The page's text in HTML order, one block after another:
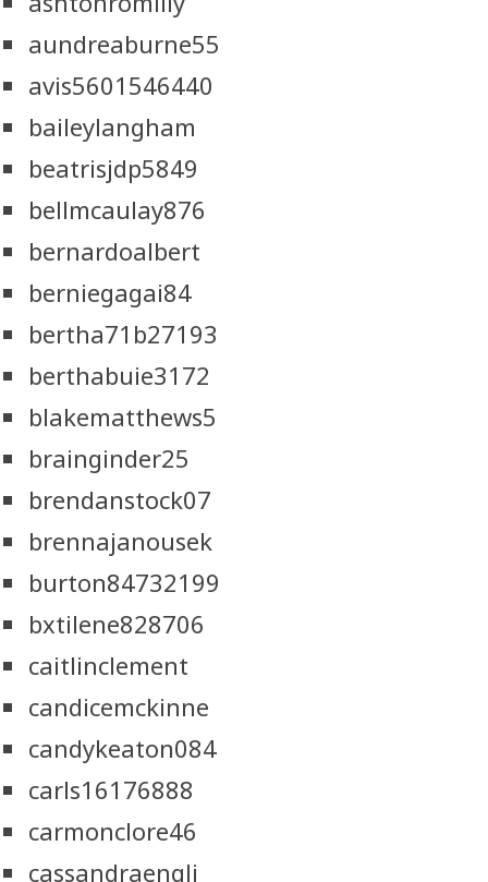
aundreaburne55
avis5601546440
baileylangham
beatrisjdp5849
bellmcaulay876
bernardoalbert
berniegagai84
bertha71b27193
berthabuie3172
blakematthews5
brainginder25
brendanstock07
brennajanousek
burton84732199
bxtilene828706
caitlinclement
candicemckinne
candykeaton084
carls16176888
carmonclore46
cassandraengli